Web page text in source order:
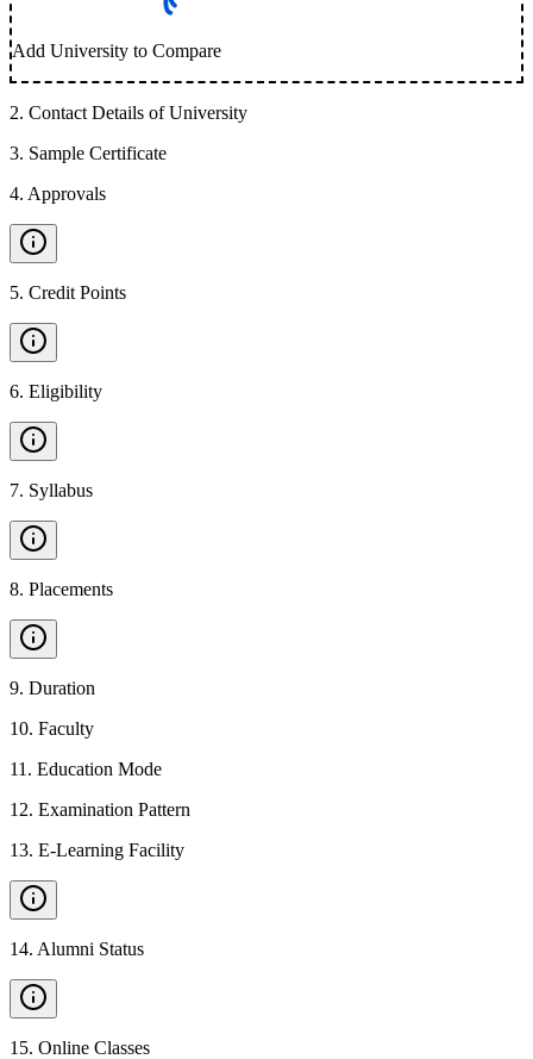
Add University to Compare
2. Contact Details of University
3. Sample Certificate
4. Approvals
5. Credit Points
6. Eligibility
7. Syllabus
8. Placements
9. Duration
10. Faculty
11 . Education Mode
12. Examination Pattern
13. E-Learning Facility
14. Alumni Status
15. Online Classes